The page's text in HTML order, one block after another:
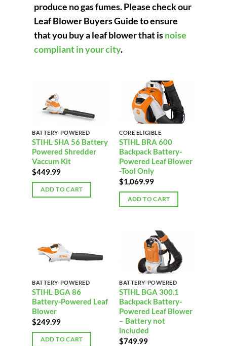
produce no gas fumes. Please check our
Leaf Blower Buyers Guide to ensure
that you buy a leaf blower that isnoise
compliant in your city.
BATTERY-POWERED
STIHL SHA 56 Battery
Powered Shredder
Vaccum Kit
$449.99
ADD TO CART
CORE ELIGIBLE
STIHL BRA 600
Backpack Battery-
Powered Leaf Blower
-Tool Only
$1,069.99
ADD TO CART
BATTERY-POWERED
STIHL BGA 86
Battery-Powered Leaf
Blower
$249.99
ADD TO CART
BATTERY-POWERED
STIHL BGA 300.1
Backpack Battery-
Powered Leaf Blower
– Battery not
included
$749.99